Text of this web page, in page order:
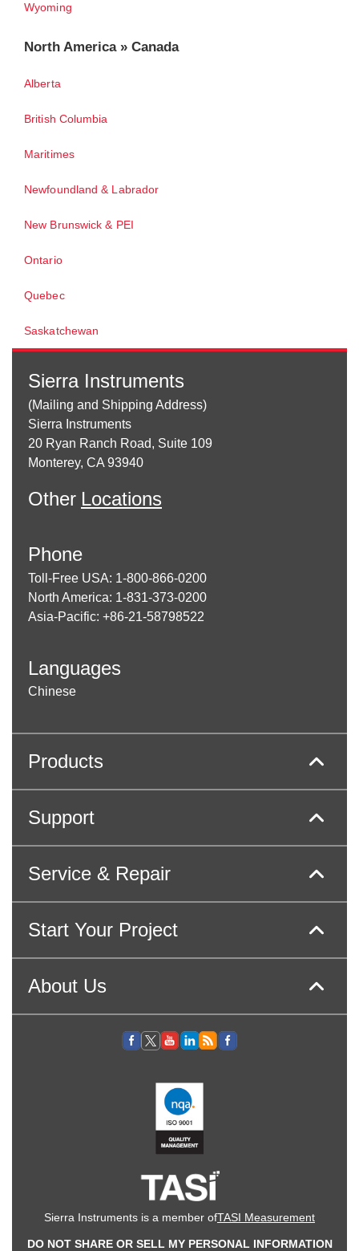
Wyoming
North America » Canada
Alberta
British Columbia
Maritimes
Newfoundland & Labrador
New Brunswick & PEI
Ontario
Quebec
Saskatchewan
Sierra Instruments
(Mailing and Shipping Address)
Sierra Instruments
20 Ryan Ranch Road, Suite 109
Monterey, CA 93940
Other Locations
Phone
Toll-Free USA: 1-800-866-0200
North America: 1-831-373-0200
Asia-Pacific: +86-21-58798522
Languages
Chinese
Products
Support
Service & Repair
Start Your Project
About Us
Sierra Instruments is a member ofTASI Measurement
DO NOT SHARE OR SELL MY PERSONAL INFORMATION